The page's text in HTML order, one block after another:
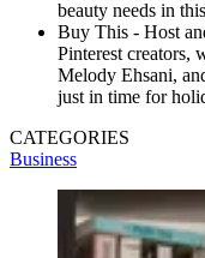
beauty needs in
Buy This - Host
Pinterest creators,
Melody Ehsani,
just in time for
CATEGORIES
Business